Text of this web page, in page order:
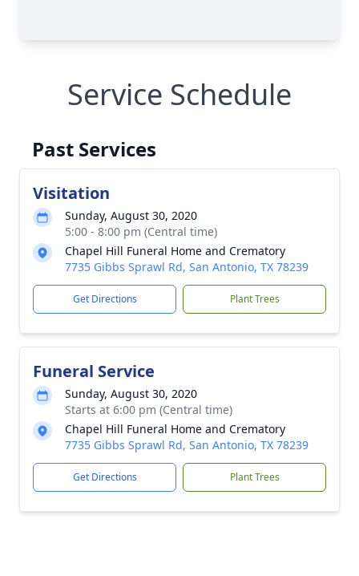
Service Schedule
Past Services
Visitation
Sunday, August 30, 2020
5:00 - 8:00 pm (Central time)
Chapel Hill Funeral Home and Crematory
7735 Gibbs Sprawl Rd, San Antonio, TX 78239
Get Directions Plant Trees
Funeral Service
Sunday, August 30, 2020
Starts at 6:00 pm (Central time)
Chapel Hill Funeral Home and Crematory
7735 Gibbs Sprawl Rd, San Antonio, TX 78239
Get Directions Plant Trees